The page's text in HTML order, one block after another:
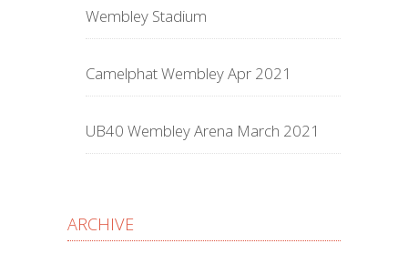
Wembley Stadium
Camelphat Wembley Apr 2021
UB40 Wembley Arena March 2021
ARCHIVE